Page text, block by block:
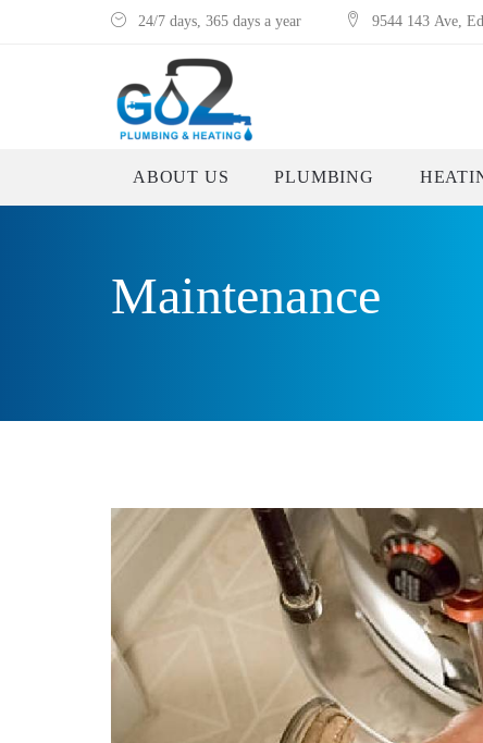
24/7 days, 365 days a year 9544 143 Ave,
ABOUT US PLUMBING
Maintenance